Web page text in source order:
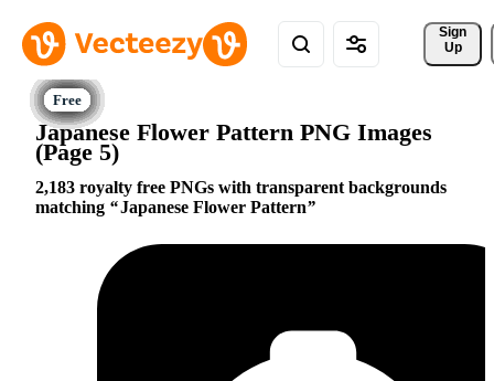
Sign
Up
Japanese Flower Pattern PNG Images
(Page 5)
2,183 royalty free PNGs with transparent backgrounds
matching
Japanese Flower Pattern